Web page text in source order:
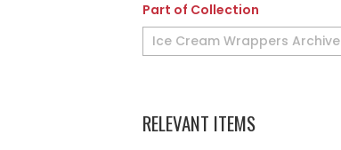
Part of Collection
Ice Cream Wrappers Archive
RELEVANT ITEMS